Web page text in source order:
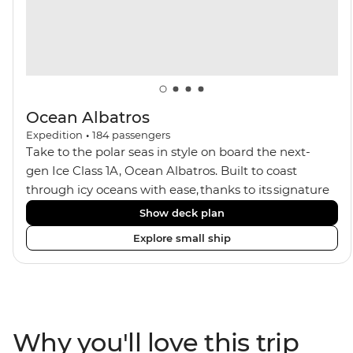
Ocean Albatros
Expedition • 184 passengers
Take to the polar seas in style on board the next-
gen Ice Class 1A, Ocean Albatros. Built to coast
through icy oceans with ease, thanks to its signature
X-Bow design and Polar 6 capabilities, this ship
makes the perfect setting for relaxing on deck and
watching birdlife or marine life. Along the way, enjoy
panoramic views from
from one of the many cabins that boast a private
Show deck plan
Explore small ship
Why you'll love this trip